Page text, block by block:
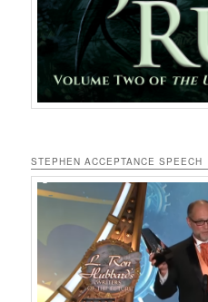
STEPHEN ACCEPTANCE SPEECH